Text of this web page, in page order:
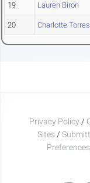
19 Lauren Biron
20 Charlotte Torres
Privacy Policy /
Sites /